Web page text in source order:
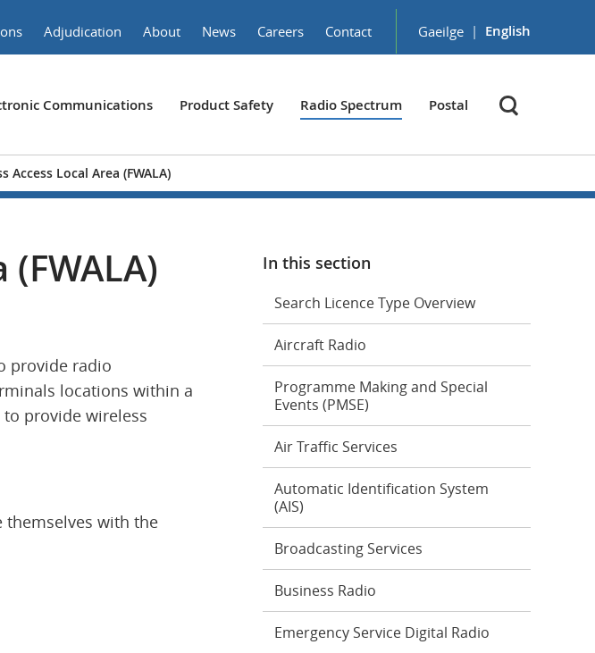
Adjudication About News Careers Contact Gaeilge | English
Communications Product Safety Radio Spectrum Postal
Access Local Area (FWALA)
provide radio
locations within a
to provide wireless
themselves with the
In this section
Search Licence Type Overview
Aircraft Radio
Programme Making and Special
Events (PMSE)
Air Traffic Services
Automatic Identification System
(AIS)
Broadcasting Services
Business Radio
Emergency Service Digital Radio